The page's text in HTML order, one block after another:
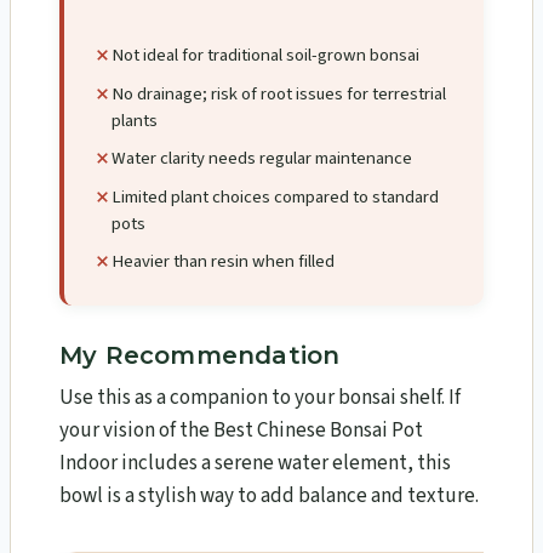
Not ideal for traditional soil-grown bonsai
No drainage; risk of root issues for terrestrial
plants
Water clarity needs regular maintenance
Limited plant choices compared to standard
pots
Heavier than resin when filled
My Recommendation
Use this as a companion to your bonsai shelf. If
your vision of the Best Chinese Bonsai Pot
Indoor includes a serene water element, this
bowl is a stylish way to add balance and texture.